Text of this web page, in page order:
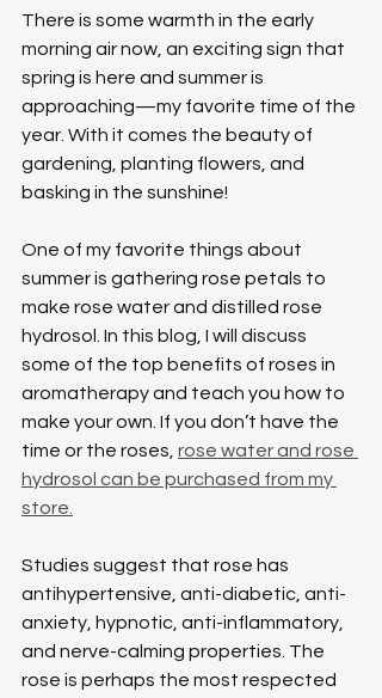
There is some warmth in the early
morning air now, an exciting sign that
spring is here and summer is
approaching—my favorite time of the
year. With it comes the beauty of
gardening, planting flowers, and
basking in the sunshine!
One of my favorite things about
summer is gathering rose petals to
make rose water and distilled rose
hydrosol. In this blog, I will discuss
some of the top benefits of roses in
aromatherapy and teach you how to
make your own. If you don’t have the
time or the roses, rose water and rose
hydrosol can be purchased from my
store.
Studies suggest that rose has
antihypertensive, anti-diabetic, anti-
anxiety, hypnotic, anti-inflammatory,
and nerve-calming properties. The
rose is perhaps the most respected